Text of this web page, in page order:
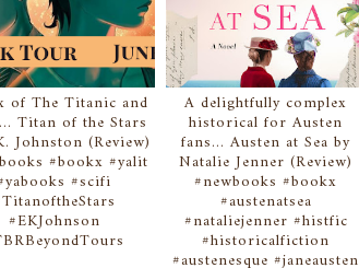
of The Titanic and
Titan of the Stars
Johnston (Review)
#bookx #yalit
#scifi
#EKJohnson
A delightfully complex
historical for Austen
fans... Austen at Sea by
Natalie Jenner (Review)
#newbooks #bookx
#austenatsea
#nataliejenner #histfic
#historicalfiction
#austenesque #janeausten